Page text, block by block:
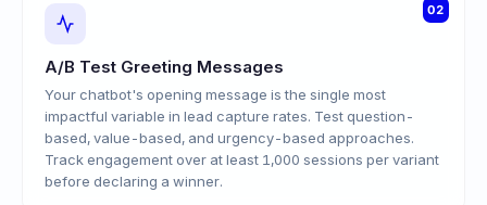
02
A/B Test Greeting Messages
Your chatbot's opening message is the single most
impactful variable in lead capture rates. Test question-
based, value-based, and urgency-based approaches.
Track engagement over at least 1,000 sessions per variant
before declaring a winner.